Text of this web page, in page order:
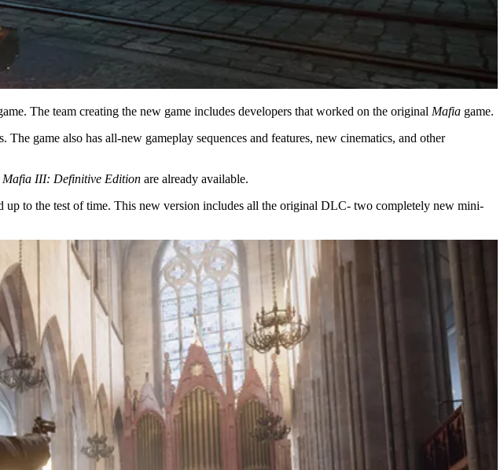
The team creating the new game includes developers that worked on the original Mafia game.
game also has all-new gameplay sequences and features, new cinematics, and other
Mafia III: Definitive Edition are already available.
up to the test of time. This new version includes all the original DLC- two completely new mini-